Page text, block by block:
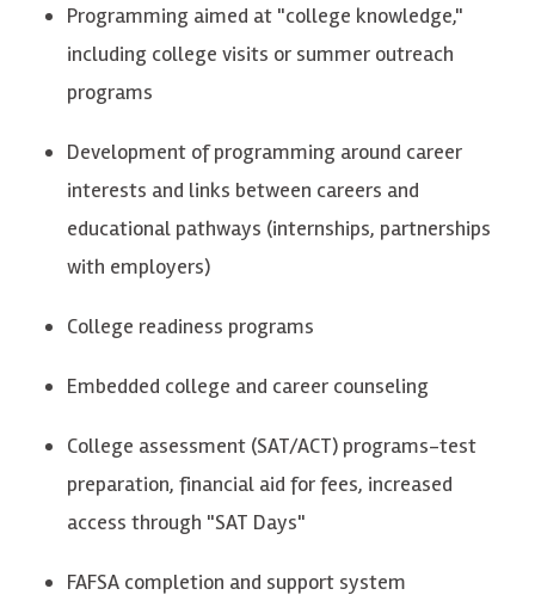
Programming aimed at "college knowledge,"
including college visits or summer outreach
programs
Development of programming around career
interests and links between careers and
educational pathways (internships, partnerships
with employers)
College readiness programs
Embedded college and career counseling
College assessment (SAT/ACT) programs-test
preparation, financial aid for fees, increased
access through "SAT Days"
FAFSA completion and support system